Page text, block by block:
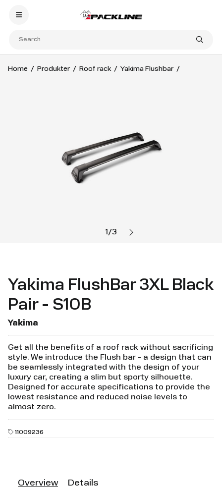
Home Produkter Roof rack Yakima Flushbar
1 /3
Yakima FlushBar 3XL Black
Pair - S10B
Yakima
Get all the benefits of a roof rack without sacrificing
style. We introduce the Flush bar - a design that can
be seamlessly integrated with the design of your
luxury car, creating a slim but sporty silhouette.
Designed for accurate specifications to provide the
lowest resistance and reduced noise levels to
almost zero.
11009236
Overview Details